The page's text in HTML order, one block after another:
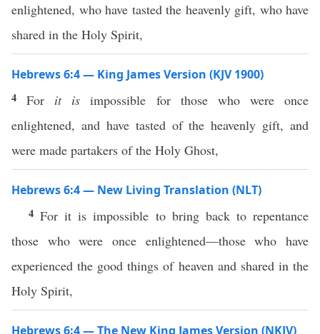
enlightened, who have tasted the heavenly gift, who have
shared in the Holy Spirit,
Hebrews 6:4 — King James Version (KJV 1900)
4For it is impossible for those who were once
enlightened, and have tasted of the heavenly gift, and
were made partakers of the Holy Ghost,
Hebrews 6:4 — New Living Translation (NLT)
4For it is impossible to bring back to repentance
those who were once enlightened—those who have
experienced the good things of heaven and shared in the
Holy Spirit,
Hebrews 6:4 — The New King James Version (NKJV)